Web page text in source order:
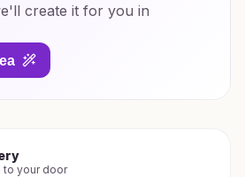
create it for you in
to your door